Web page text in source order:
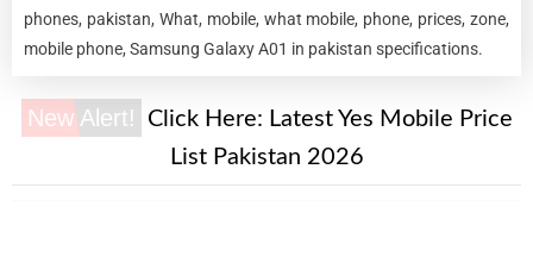
phones, pakistan, What, mobile, what mobile, phone, prices, zone,
mobile phone, Samsung Galaxy A01 in pakistan specifications.
New Alert! Click Here: Latest Yes Mobile Price
List Pakistan 2026